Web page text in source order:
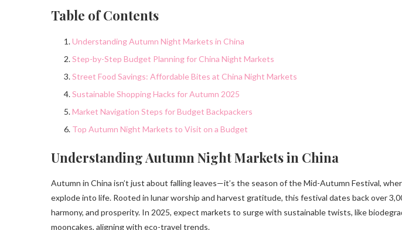
Table of Contents
Understanding Autumn Night Markets in China
Step-by-Step Budget Planning for China Night Markets
Street Food Savings: Affordable Bites at China Night Markets
Sustainable Shopping Hacks for Autumn 2025
Market Navigation Steps for Budget Backpackers
Top Autumn Night Markets to Visit on a Budget
Understanding Autumn Night Markets in China
Autumn in China isn’t just about falling leaves—it’s the season of the Mid-Autumn Festival,
explode into life. Rooted in lunar worship and harvest gratitude, this festival dates back over
harmony, and prosperity. In 2025, expect markets to surge with sustainable twists, like
mooncakes, aligning with eco-travel trends.